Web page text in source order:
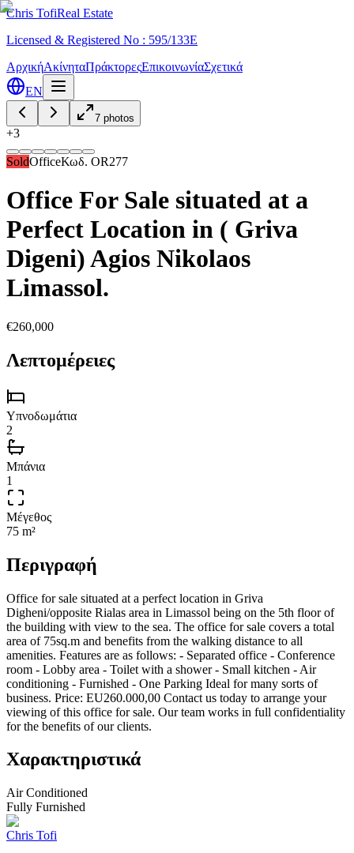
Chris TofiReal Estate
Licensed & Registered No : 595/133E
ΑρχικήΑκίνηταΠράκτορεςΕπικοινωνίαΣχετικά
EN
7 photos
+3
SoldOfficeΚωδ. OR277
Office For Sale situated at a
Perfect Location in ( Griva
Digeni) Agios Nikolaos
Limassol.
€260,000
Λεπτομέρειες
Υπνοδωμάτια
2
Μπάνια
1
Μέγεθος
75 m²
Περιγραφή
Office for sale situated at a perfect location in Griva
Digheni/opposite Rialas area in Limassol being on the 5th floor of
the building with view to the sea. The office for sale covers a total
area of 75sq.m and benefits from the walking distance to all
amenities. Features are as follows: - Separated office - Conference
room - Lobby area - Toilet with a shower - Small kitchen - Air
conditioning - Furnished - One Parking Ideal for many sorts of
business. Price: EU260.000,00 Contact us today to arrange your
viewing of this office for sale. Our team works in full confidentiality
for the benefits of our clients.
Χαρακτηριστικά
Air Conditioned
Fully Furnished
Chris Tofi